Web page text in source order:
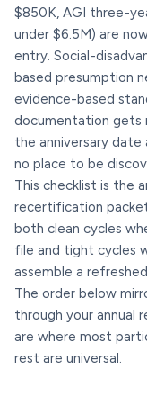
$850K, AGI three-
under $6.5M) are
entry. Social-
based presumption
evidence-based
documentation gets
the anniversary date
no place to be
This checklist is the
recertification
both clean cycles
file and tight cycles
assemble a
The order below
through your annual
are where most
rest are universal.